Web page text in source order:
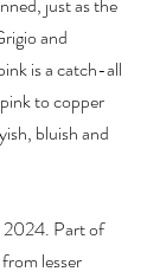
and
is a catch-all
to copper
bluish and
2024. Part of
lesser